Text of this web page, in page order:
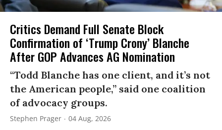
Critics Demand Full Senate Block
Confirmation of ‘Trump Crony’ Blanche
After GOP Advances AG Nomination
“Todd Blanche has one client, and it’s not
the American people,” said one coalition
of advocacy groups.
Stephen Prager 04 Aug, 2026